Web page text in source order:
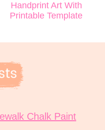
Handprint Art With
Printable Template
Chalk Paint